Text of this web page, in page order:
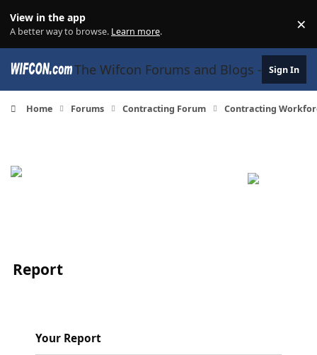
View in the app
A better way to browse. Learn more. ×
The Wifcon Forums and Blogs - 27Sign In
Home Forums Contracting Forum Contracting
Report
Your Report